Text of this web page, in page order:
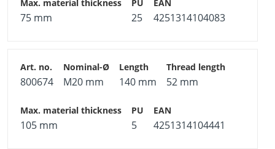
75 mm 25 4251314104083
800674 M20 mm 140 mm 52 mm
105 mm 5 4251314104441